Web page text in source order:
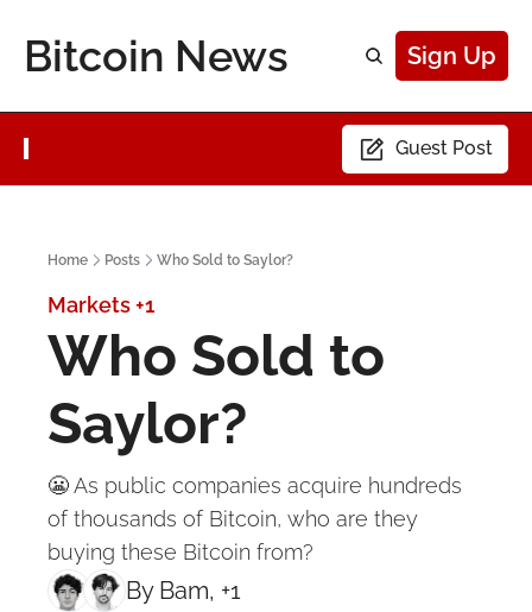
Bitcoin News Sign Up
Guest Post
Home Posts Who Sold to Saylor?
Markets+1
Who Sold to
Saylor?
😬 As public companies acquire hundreds
of thousands of Bitcoin, who are they
buying these Bitcoin from?
By Bam, +1